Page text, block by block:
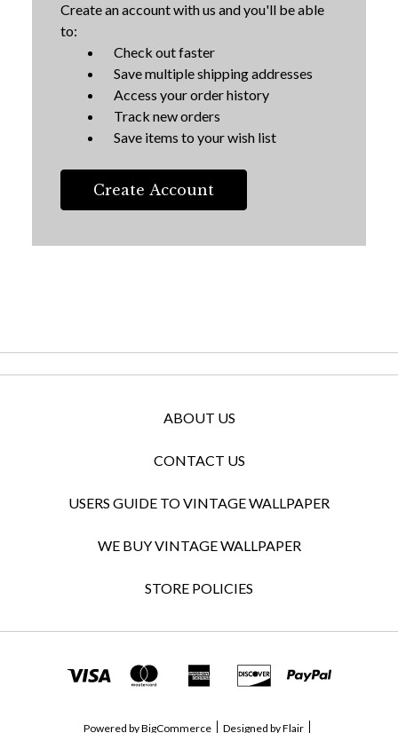
Create an account with us and you'll be able
to:
Check out faster
Save multiple shipping addresses
Access your order history
Track new orders
Save items to your wish list
Create Account
ABOUT US
CONTACT US
USERS GUIDE TO VINTAGE WALLPAPER
WE BUY VINTAGE WALLPAPER
STORE POLICIES
Powered byBigCommerce Designed byFlair